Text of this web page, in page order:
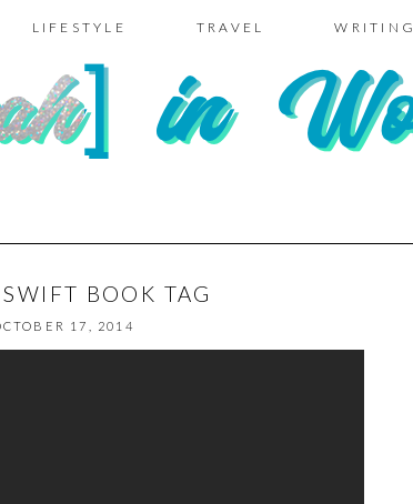
LIFESTYLE TRAVEL WRITING
BOOK TAG
17, 2014